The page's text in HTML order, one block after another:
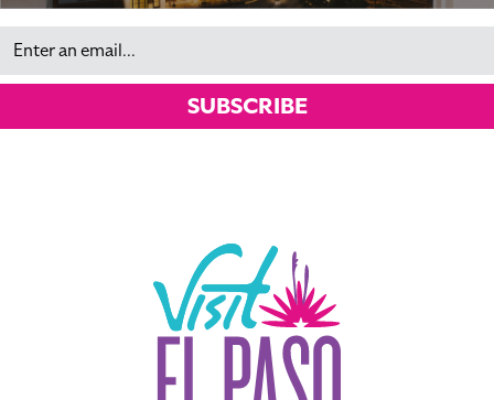
Email
SUBSCRIBE